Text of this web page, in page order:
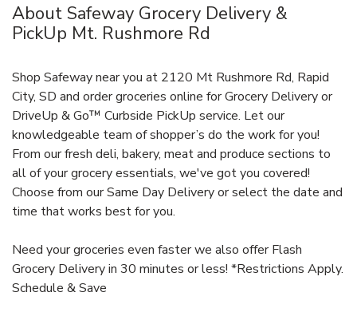
About Safeway Grocery Delivery &
PickUp Mt. Rushmore Rd
Shop Safeway near you at 2120 Mt Rushmore Rd, Rapid
City, SD and order groceries online for Grocery Delivery or
DriveUp & Go™ Curbside PickUp service. Let our
knowledgeable team of shopper’s do the work for you!
From our fresh deli, bakery, meat and produce sections to
all of your grocery essentials, we've got you covered!
Choose from our Same Day Delivery or select the date and
time that works best for you.
Need your groceries even faster we also offer Flash
Grocery Delivery in 30 minutes or less! *Restrictions Apply.
Schedule & Save